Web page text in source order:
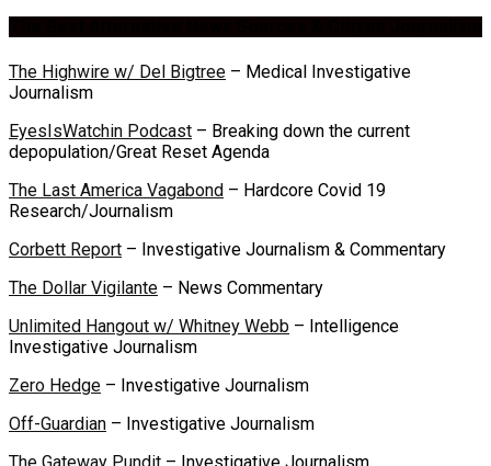
The Highwire w/ Del Bigtree – Medical Investigative
Journalism
EyesIsWatchin Podcast – Breaking down the current
depopulation/Great Reset Agenda
The Last America Vagabond – Hardcore Covid 19
Research/Journalism
Corbett Report – Investigative Journalism & Commentary
The Dollar Vigilante – News Commentary
Unlimited Hangout w/ Whitney Webb – Intelligence
Investigative Journalism
Zero Hedge – Investigative Journalism
Off-Guardian – Investigative Journalism
The Gateway Pundit – Investigative Journalism